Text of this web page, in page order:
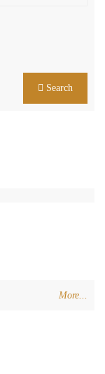
Search
More...